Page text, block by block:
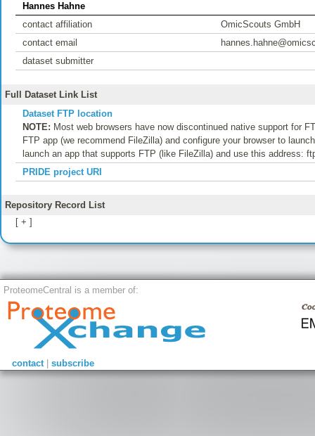
Hannes Hahne
contact affiliation
OmicScouts GmbH
contact email
dataset submitter
Full Dataset Link List
Dataset FTP location
NOTE: Most web browsers have now discontinued native support for
FTP app (we recommend FileZilla) and configure your browser to
launch an app that supports FTP (like FileZilla) and use this address:
PRIDE project URI
Repository Record List
[ + ]
ProteomeCentral is a member of:
contact| subscribe